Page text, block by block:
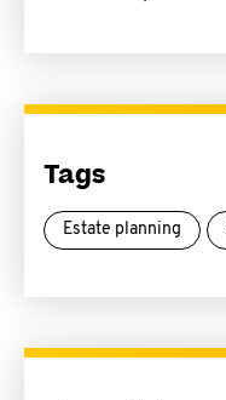
Tags
Estate planning